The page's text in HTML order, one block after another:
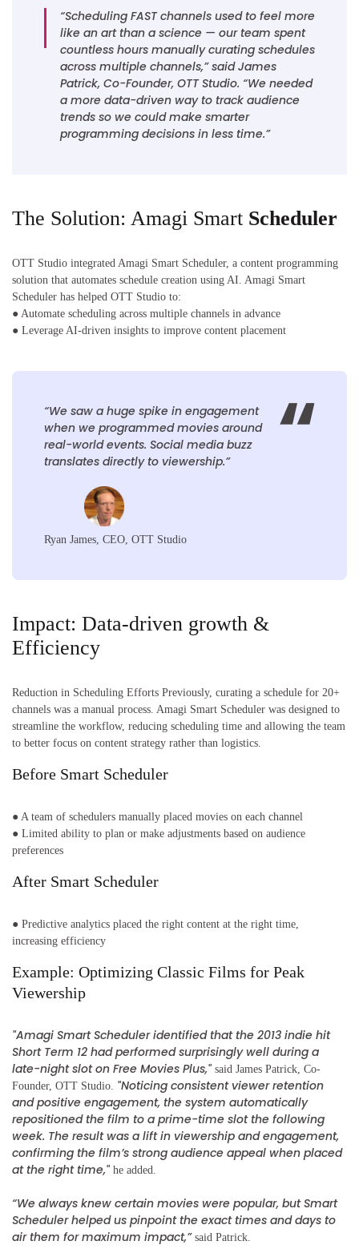
“Scheduling FAST channels used to feel more
like an art than a science — our team spent
countless hours manually curating schedules
across multiple channels,” said James
Patrick, Co-Founder, OTT Studio. “We needed
a more data-driven way to track audience
trends so we could make smarter
programming decisions in less time.”
The Solution: Amagi Smart Scheduler
OTT Studio integrated Amagi Smart Scheduler, a content programming
solution that automates schedule creation using AI. Amagi Smart
Scheduler has helped OTT Studio to:
● Automate scheduling across multiple channels in advance
● Leverage AI-driven insights to improve content placement
“We saw a huge spike in engagement
when we programmed movies around
real-world events. Social media buzz
translates directly to viewership.”
Ryan James, CEO, OTT Studio
Impact: Data-driven growth &
Efficiency
Reduction in Scheduling Efforts Previously, curating a schedule for 20+
channels was a manual process. Amagi Smart Scheduler was designed to
streamline the workflow, reducing scheduling time and allowing the team
to better focus on content strategy rather than logistics.
Before Smart Scheduler
● A team of schedulers manually placed movies on each channel
● Limited ability to plan or make adjustments based on audience
preferences
After Smart Scheduler
● Predictive analytics placed the right content at the right time,
increasing efficiency
Example: Optimizing Classic Films for Peak
Viewership
"Amagi Smart Scheduler identified that the 2013 indie hit
Short Term 12 had performed surprisingly well during a
late-night slot on Free Movies Plus," said James Patrick, Co-
Founder, OTT Studio. "Noticing consistent viewer retention
and positive engagement, the system automatically
repositioned the film to a prime-time slot the following
week. The result was a lift in viewership and engagement,
confirming the film’s strong audience appeal when placed
at the right time," he added.
“We always knew certain movies were popular, but Smart
Scheduler helped us pinpoint the exact times and days to
air them for maximum impact,”said Patrick.